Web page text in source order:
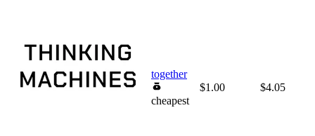
together
cheapest
$1.00 $4.05